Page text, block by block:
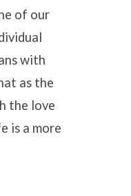
of our
with
as the
the love
is a more